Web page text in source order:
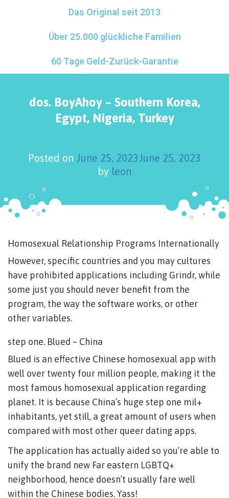
Das Original seit 2013
Über 25.000 glückliche Familien
60 Tage Geld-Zurück-Garantie
dos. BoyAhoy – Southern Korea,
Egypt, Nigeria, Turkey
Posted on June 25, 2023June 25, 2023
by leon
Homosexual Relationship Programs Internationally
However, specific countries and you may cultures
have prohibited applications including Grindr, while
some just you should never benefit from the
program, the way the software works, or other
other variables.
step one. Blued – China
Blued is an effective Chinese homosexual app with
well over twenty four million people, making it the
most famous homosexual application regarding
planet. It is because China’s huge step one mil+
inhabitants, yet still, a great amount of users when
compared with most other queer dating apps.
The application has actually aided so you’re able to
unify the brand new Far eastern LGBTQ+
neighborhood, hence doesn’t usually fare well
within the Chinese bodies. Yass!